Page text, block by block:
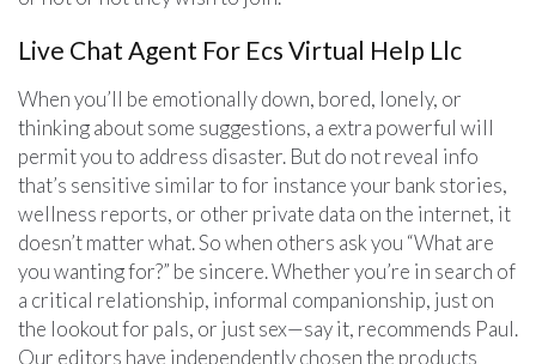
Live Chat Agent For Ecs Virtual Help Llc
When you’ll be emotionally down, bored, lonely, or
thinking about some suggestions, a extra powerful will
permit you to address disaster. But do not reveal info
that’s sensitive similar to for instance your bank stories,
wellness reports, or other private data on the internet, it
doesn’t matter what. So when others ask you “What are
you wanting for?” be sincere. Whether you’re in search of
a critical relationship, informal companionship, just on
the lookout for pals, or just sex—say it, recommends Paul.
Our editors have independently chosen the products